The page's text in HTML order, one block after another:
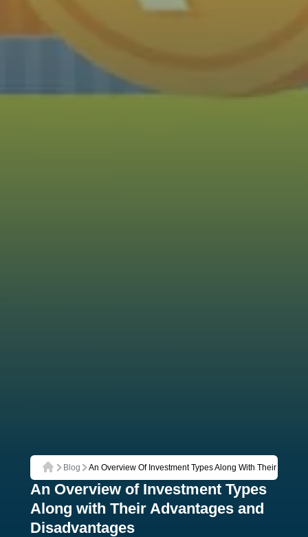
Home
Blog An Overview Of Investment Types Along With Their
An Overview of Investment Types
Along with Their Advantages and
Disadvantages